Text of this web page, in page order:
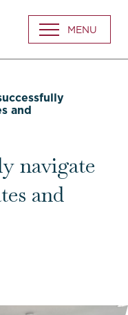
MENU
and
navigate
and